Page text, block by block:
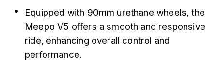
Equipped with 90mm urethane wheels, the
Meepo V5 offers a smooth and responsive
ride, enhancing overall control and
performance.